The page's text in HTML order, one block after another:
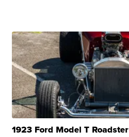
1923 Ford Model T Roadster